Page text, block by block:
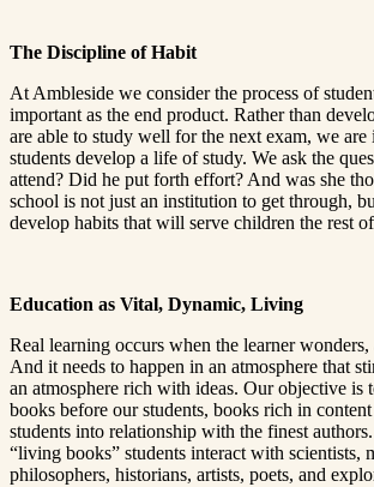
The Discipline of Habit
At Ambleside we consider the process of
important as the end product. Rather than
are able to study well for the next exam, we are
students develop a life of study. We ask the
attend? Did he put forth effort? And was she
school is not just an institution to get through,
develop habits that will serve children the rest
Education as Vital, Dynamic, Living
Real learning occurs when the learner
And it needs to happen in an atmosphere that
an atmosphere rich with ideas. Our objective is
books before our students, books rich in
students into relationship with the finest
“living books” students interact with scientists,
philosophers, historians, artists, poets, and